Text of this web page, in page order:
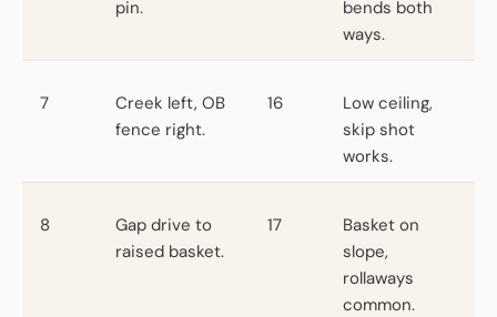
pin.
bends both
ways.
7
Creek left, OB
fence right.
16
Low ceiling,
skip shot
works.
8
Gap drive to
raised basket.
17
Basket on
slope,
rollaways
common.